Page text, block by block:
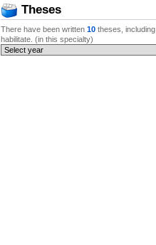
Theses
There have been written 10theses, including
habilitate. (in this specialty)